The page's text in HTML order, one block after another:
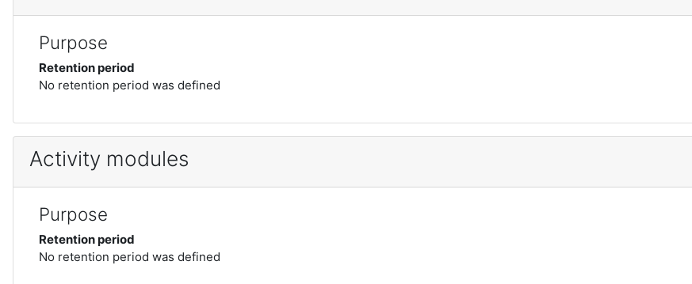
Purpose
Retention period
No retention period was defined
Activity modules
Purpose
Retention period
No retention period was defined